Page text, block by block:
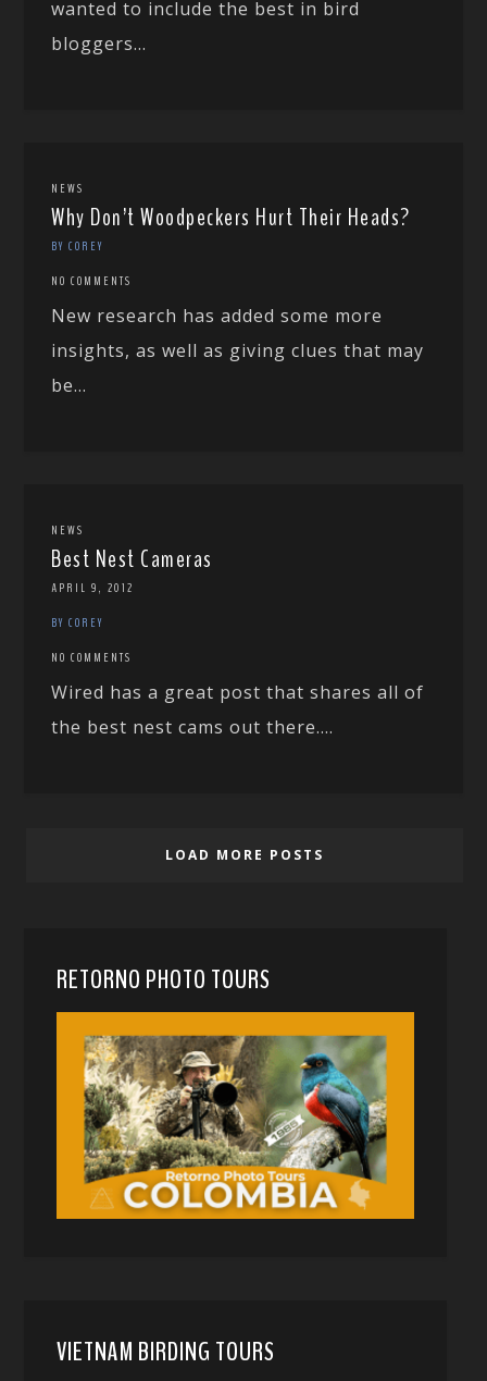
wanted to include the best in bird
bloggers...
NEWS
Why Don’t Woodpeckers Hurt Their Heads?
BY COREY
NO COMMENTS
New research has added some more
insights, as well as giving clues that may
be...
NEWS
Best Nest Cameras
APRIL 9, 2012
BY COREY
NO COMMENTS
Wired has a great post that shares all of
the best nest cams out there....
LOAD MORE POSTS
RETORNO PHOTO TOURS
VIETNAM BIRDING TOURS